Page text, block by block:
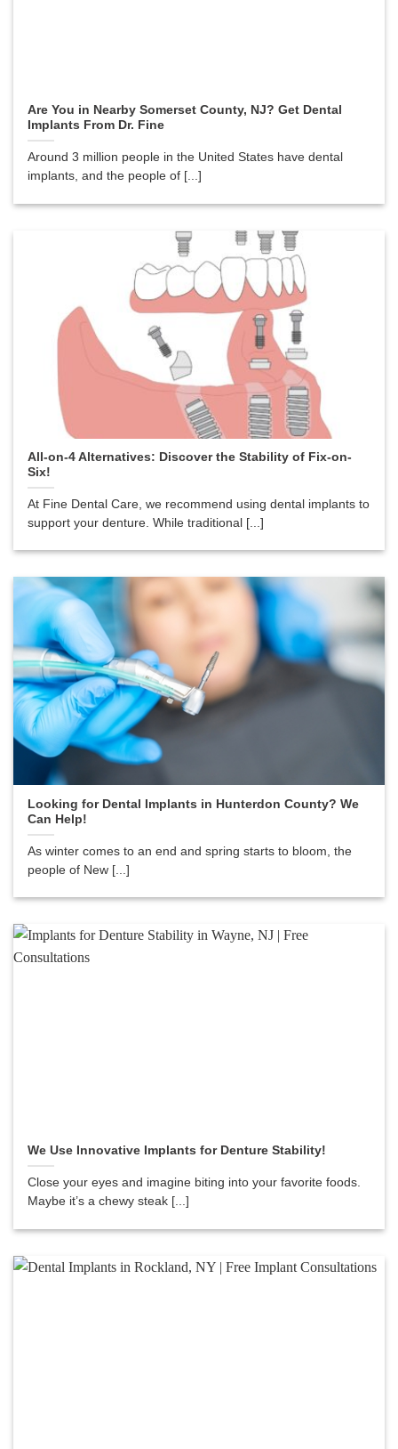
Are You in Nearby Somerset County, NJ? Get Dental
Implants From Dr. Fine
Around 3 million people in the United States have dental
implants, and the people of [...]
All-on-4 Alternatives: Discover the Stability of Fix-on-
Six!
At Fine Dental Care, we recommend using dental implants to
support your denture. While traditional [...]
Looking for Dental Implants in Hunterdon County? We
Can Help!
As winter comes to an end and spring starts to bloom, the
people of New [...]
We Use Innovative Implants for Denture Stability!
Close your eyes and imagine biting into your favorite foods.
Maybe it’s a chewy steak [...]